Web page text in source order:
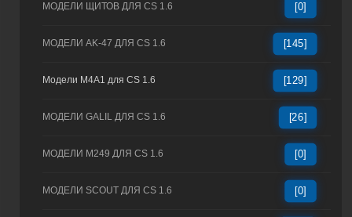
МОДЕЛИ ЩИТОВ ДЛЯ CS 1.6 [0]
МОДЕЛИ AK-47 ДЛЯ CS 1.6 [145]
Модели M4A1 для CS 1.6 [129]
МОДЕЛИ GALIL ДЛЯ CS 1.6 [26]
МОДЕЛИ M249 ДЛЯ CS 1.6 [0]
МОДЕЛИ SCOUT ДЛЯ CS 1.6 [0]